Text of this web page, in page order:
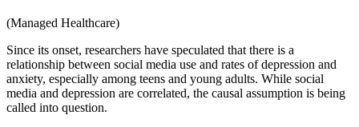
(Managed Healthcare)
Since its onset, researchers have speculated that there is a
relationship between social media use and rates of depression and
anxiety, especially among teens and young adults. While social
media and depression are correlated, the causal assumption is being
called into question.